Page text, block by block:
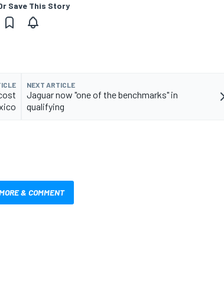
Save This Story
NEXT ARTICLE
Jaguar now "one of the benchmarks" in
qualifying
& COMMENT